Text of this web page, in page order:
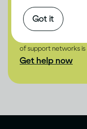
self-assessment to
Take the test
of support networks
Get help now
Got it